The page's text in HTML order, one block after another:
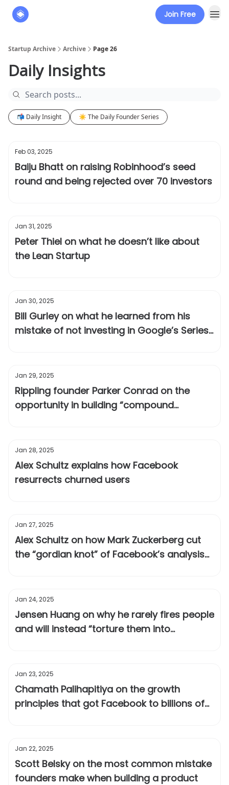
Join Free
Startup Archive Archive Page 26
Daily Insights
📬 Daily Insight ☀️ The Daily Founder Series
Feb 03, 2025
Baiju Bhatt on raising Robinhood’s seed
round and being rejected over 70 investors
Jan 31, 2025
Peter Thiel on what he doesn’t like about
the Lean Startup
Jan 30, 2025
Bill Gurley on what he learned from his
mistake of not investing in Google’s Series
Jan 29, 2025
Rippling founder Parker Conrad on the
opportunity in building “compound
Jan 28, 2025
Alex Schultz explains how Facebook
resurrects churned users
Jan 27, 2025
Alex Schultz on how Mark Zuckerberg cut
the “gordian knot” of Facebook’s analysis
Jan 24, 2025
Jensen Huang on why he rarely fires people
and will instead “torture them into
Jan 23, 2025
Chamath Palihapitiya on the growth
principles that got Facebook to billions of
Jan 22, 2025
Scott Belsky on the most common mistake
founders make when building a product